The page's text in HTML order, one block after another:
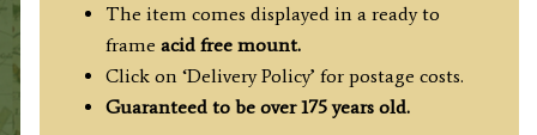
The item comes displayed in a ready to
frame acid free mount.
Click on ‘Delivery Policy’ for postage costs.
Guaranteed to be over 175 years old.